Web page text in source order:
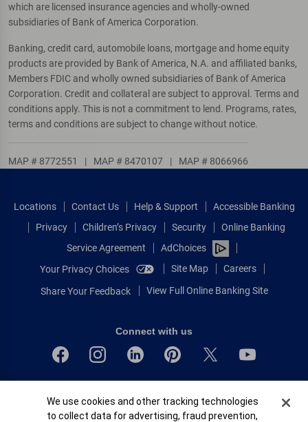
which are licensed insurance agencies and wholly-owned
subsidiaries of Bank of America Corporation.
Banking, credit card, automobile loans, mortgage and home equity
products are provided by Bank of America, N.A. and affiliated banks,
Members FDIC and wholly owned subsidiaries of Bank of America
Corporation. Credit and collateral are subject to approval. Terms and
conditions apply. This is not a commitment to lend. Programs, rates,
terms and conditions are subject to change without notice.
MAP # 8772551 | MAP # 8470107 | MAP # 8066966
Locations Contact Us Help & Support
Accessible Banking
Privacy
Children’s Privacy Security
Online Banking
Service Agreement
AdChoices
Your Privacy Choices
Site Map Careers
Share Your Feedback View Full Online Banking Site
Connect with us
Equal Housing Lender
© 2026 Bank of America Corporation.
Cookie Banner
We use cookies and other tracking technologies
to collect data for advertising, fraud prevention,